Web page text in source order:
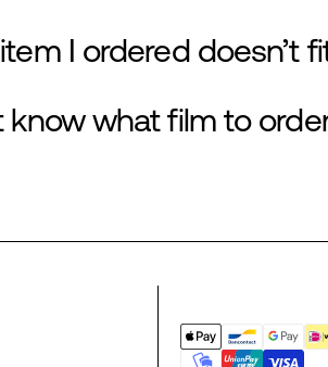
I ordered doesn’t
know what film to